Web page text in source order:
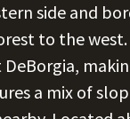
side and
to the west.
DeBorgia,
a mix of